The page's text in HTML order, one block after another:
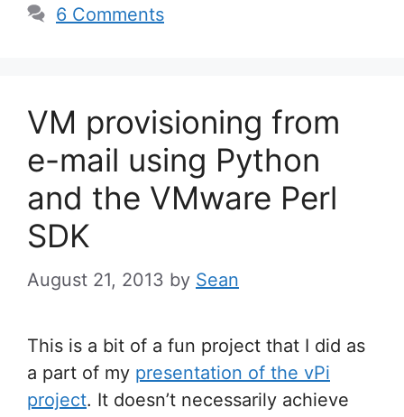
6 Comments
VM provisioning from
e-mail using Python
and the VMware Perl
SDK
August 21, 2013 by Sean
This is a bit of a fun project that I did as
a part of my presentation of the vPi
project. It doesn’t necessarily achieve